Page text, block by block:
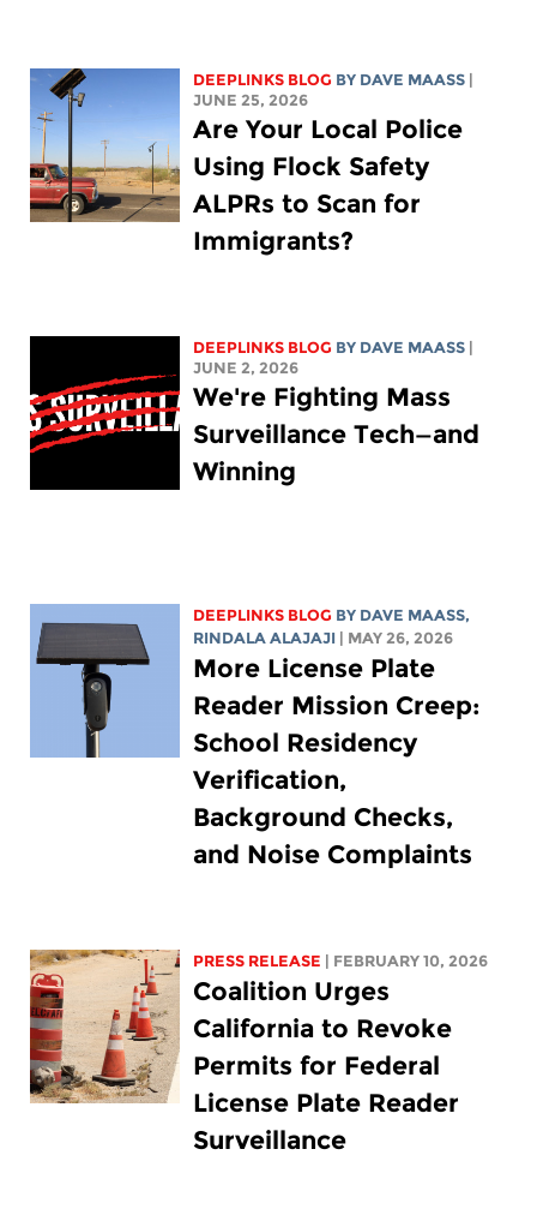
DEEPLINKS BLOG BY DAVE MAASS |
JUNE 25, 2026
Are Your Local Police
Using Flock Safety
ALPRs to Scan for
Immigrants?
DEEPLINKS BLOG BY DAVE MAASS |
JUNE 2, 2026
We're Fighting Mass
Surveillance Tech—and
Winning
DEEPLINKS BLOG BY DAVE MAASS,
RINDALA ALAJAJI | MAY 26, 2026
More License Plate
Reader Mission Creep:
School Residency
Verification,
Background Checks,
and Noise Complaints
PRESS RELEASE | FEBRUARY 10, 2026
Coalition Urges
California to Revoke
Permits for Federal
License Plate Reader
Surveillance